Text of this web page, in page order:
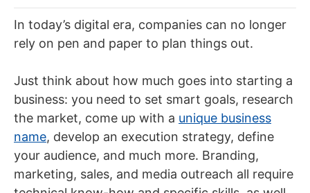
In today’s digital era, companies can no longer
rely on pen and paper to plan things out.
Just think about how much goes into starting a
business: you need to set smart goals, research
the market, come up with a unique business
name, develop an execution strategy, define
your audience, and much more. Branding,
marketing, sales, and media outreach all require